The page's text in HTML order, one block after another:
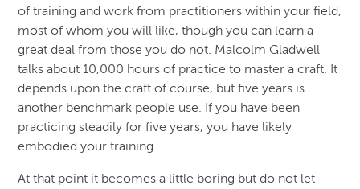
of training and work from practitioners within your field,
most of whom you will like, though you can learn a
great deal from those you do not. Malcolm Gladwell
talks about 10,000 hours of practice to master a craft. It
depends upon the craft of course, but five years is
another benchmark people use. If you have been
practicing steadily for five years, you have likely
embodied your training.
At that point it becomes a little boring but do not let